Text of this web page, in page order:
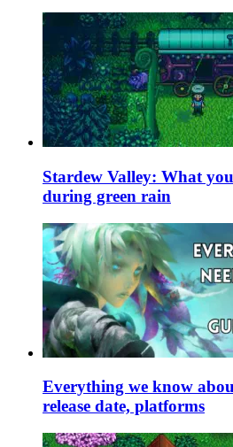
Stardew Valley: What
during green rain
Everything we know
release date, platforms